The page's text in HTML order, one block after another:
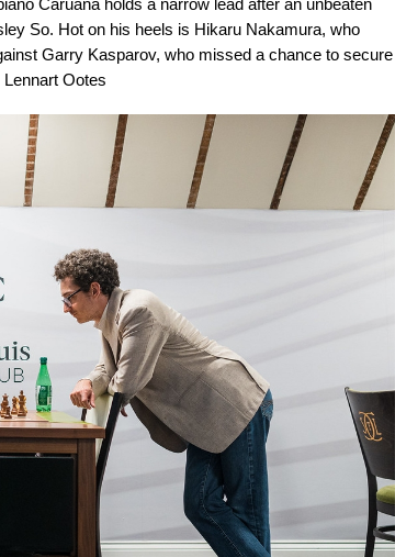
So. Hot on his heels is Hikaru Nakamura, who
Garry Kasparov, who missed a chance to secure
Ootes